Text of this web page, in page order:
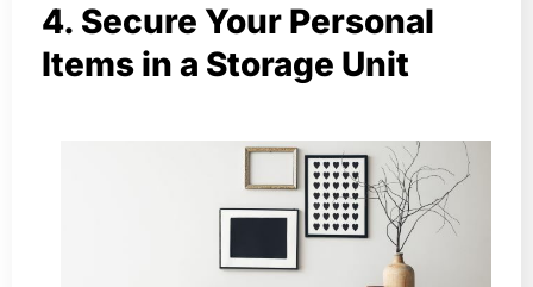
4. Secure Your Personal
Items in a Storage Unit